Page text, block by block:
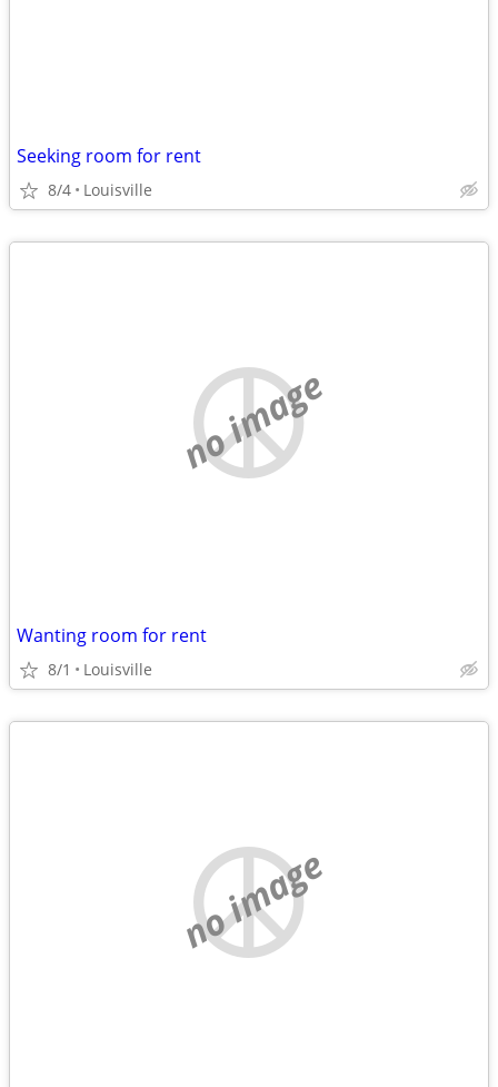
Seeking room for rent
8/4 Louisville
no image
Wanting room for rent
8/1 Louisville
no image